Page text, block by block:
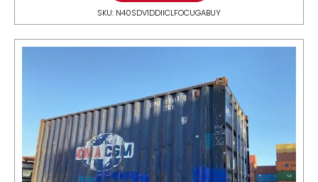
SKU: N40SDV1DDIICLFOCUGABUY